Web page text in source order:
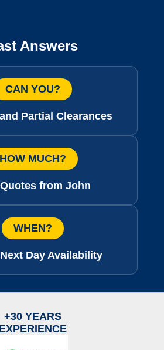
Answers
CAN YOU?
Partial Clearances
HOW MUCH?
from John
WHEN?
Day Availability
+30 YEARS
EXPERIENCE